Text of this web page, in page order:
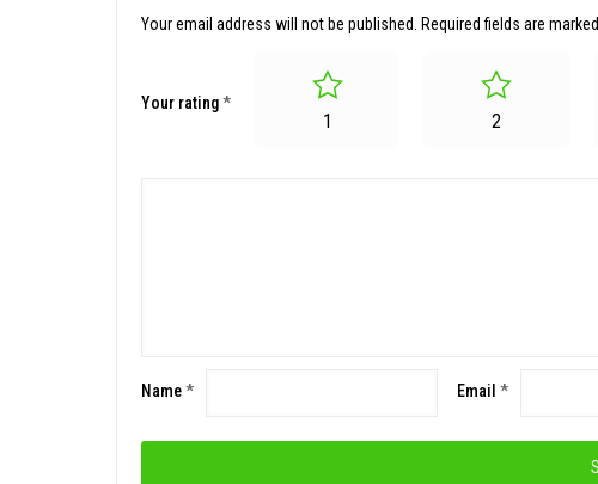
Your email address will not be published. Required fields are marked
Your rating*
1 2
Name* Email *